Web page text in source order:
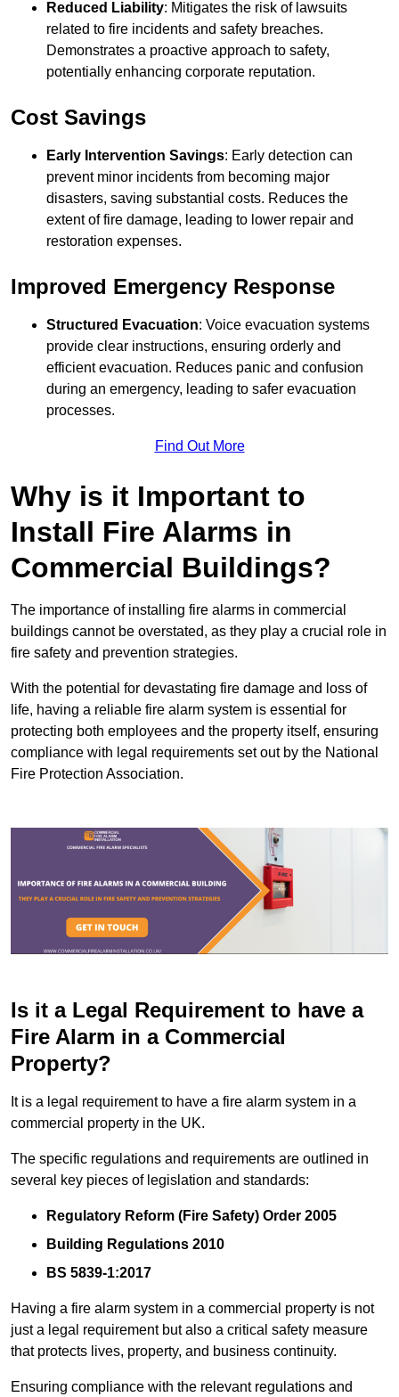
Reduced Liability: Mitigates the risk of lawsuits
related to fire incidents and safety breaches.
Demonstrates a proactive approach to safety,
potentially enhancing corporate reputation.
Cost Savings
Early Intervention Savings: Early detection can
prevent minor incidents from becoming major
disasters, saving substantial costs. Reduces the
extent of fire damage, leading to lower repair and
restoration expenses.
Improved Emergency Response
Structured Evacuation: Voice evacuation systems
provide clear instructions, ensuring orderly and
efficient evacuation. Reduces panic and confusion
during an emergency, leading to safer evacuation
processes.
Find Out More
Why is it Important to
Install Fire Alarms in
Commercial Buildings?
The importance of installing fire alarms in commercial
buildings cannot be overstated, as they play a crucial role in
fire safety and prevention strategies.
With the potential for devastating fire damage and loss of
life, having a reliable fire alarm system is essential for
protecting both employees and the property itself, ensuring
compliance with legal requirements set out by the National
Fire Protection Association.
Is it a Legal Requirement to have a
Fire Alarm in a Commercial
Property?
It is a legal requirement to have a fire alarm system in a
commercial property in the UK.
The specific regulations and requirements are outlined in
several key pieces of legislation and standards:
Regulatory Reform (Fire Safety) Order 2005
Building Regulations 2010
BS 5839-1:2017
Having a fire alarm system in a commercial property is not
just a legal requirement but also a critical safety measure
that protects lives, property, and business continuity.
Ensuring compliance with the relevant regulations and